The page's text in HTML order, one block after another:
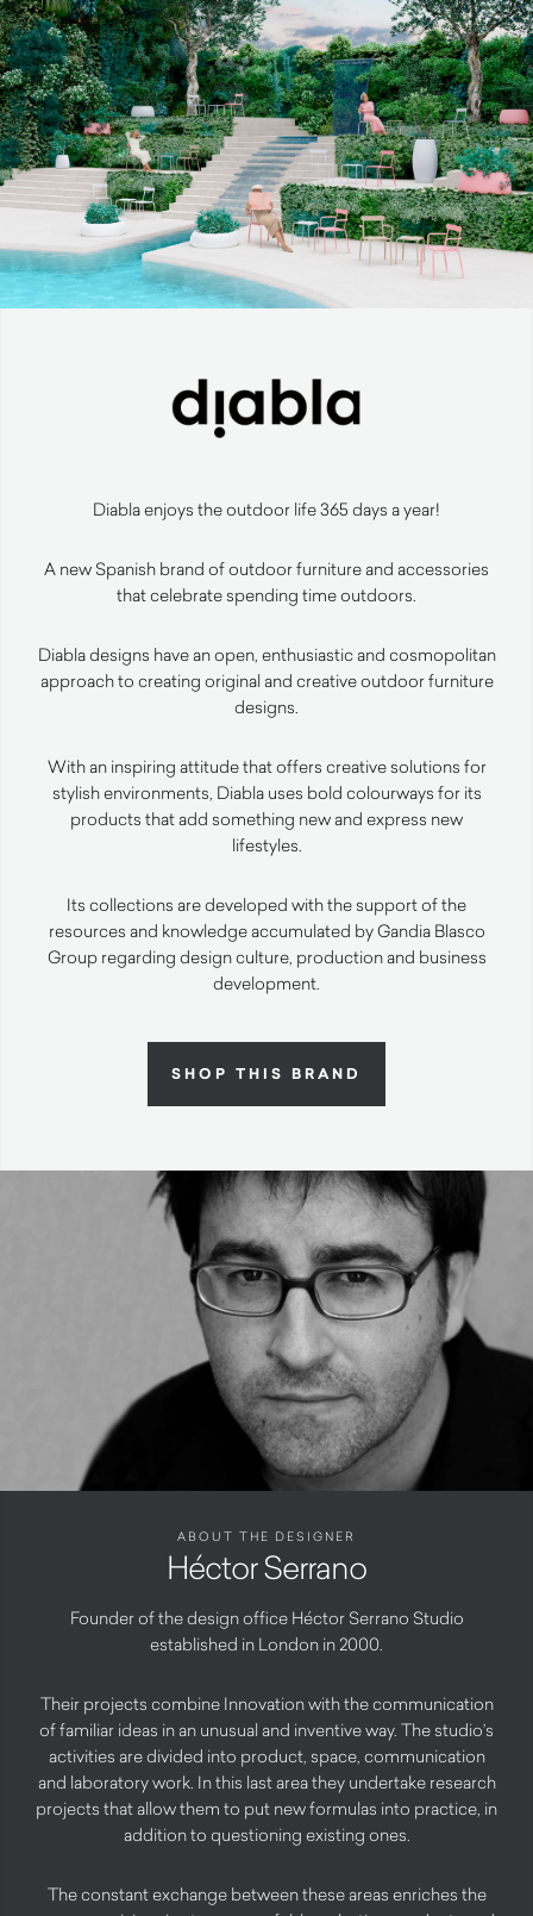
Diabla enjoys the outdoor life 365 days a year!
A new Spanish brand of outdoor furniture and accessories
that celebrate spending time outdoors.
Diabla designs have an open, enthusiastic and cosmopolitan
approach to creating original and creative outdoor furniture
designs.
With an inspiring attitude that offers creative solutions for
stylish environments, Diabla uses bold colourways for its
products that add something new and express new
lifestyles.
Its collections are developed with the support of the
resources and knowledge accumulated by Gandia Blasco
Group regarding design culture, production and business
development.
SHOP THIS BRAND
ABOUT THE DESIGNER
Héctor Serrano
Founder of the design office Héctor Serrano Studio
established in London in 2000.
Their projects combine Innovation with the communication
of familiar ideas in an unusual and inventive way. The studio’s
activities are divided into product, space, communication
and laboratory work. In this last area they undertake research
projects that allow them to put new formulas into practice, in
addition to questioning existing ones.
The constant exchange between these areas enriches the